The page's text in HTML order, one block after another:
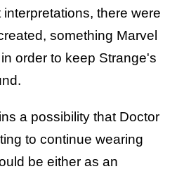
there were
something Marvel
order to keep Strange's
a possibility that Doctor
to continue wearing
be either as an